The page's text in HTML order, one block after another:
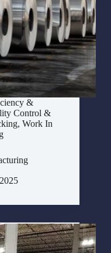
&
Control &
, Work In